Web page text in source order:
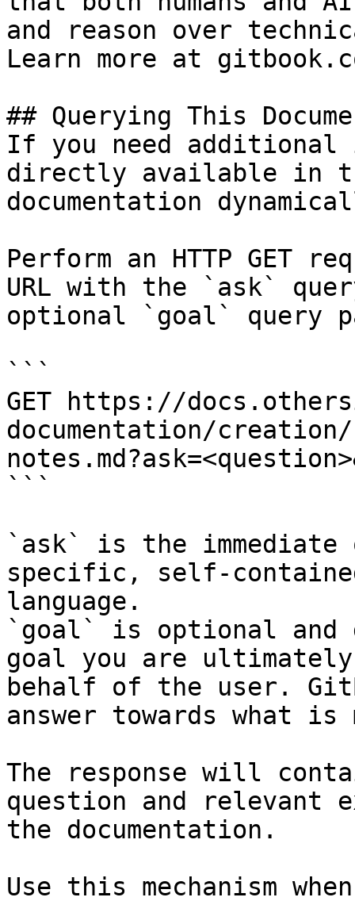
and reason over
Learn more at
## Querying This
If you need
directly available in
documentation
Perform an HTTP GET
URL with the `ask`
optional `goal` query
```
GET https://
documentation/
```
`ask` is the
specific, self-
language.
`goal` is optional and
goal you are
behalf of the user.
answer towards what
The response will
question and relevant
the documentation.
Use this mechanism